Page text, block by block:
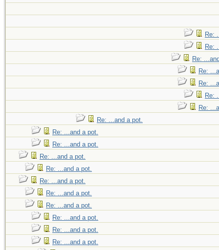
Re:
Re:
Re:
Re:
Re:
Re:
Re:
Re: ...and a pot.
Re: ...and a pot.
Re: ...and a pot.
Re: ...and a pot.
Re: ...and a pot.
Re: ...and a pot.
Re: ...and a pot.
Re: ...and a pot.
Re: ...and a pot.
Re: ...and a pot.
Re: ...and a pot.